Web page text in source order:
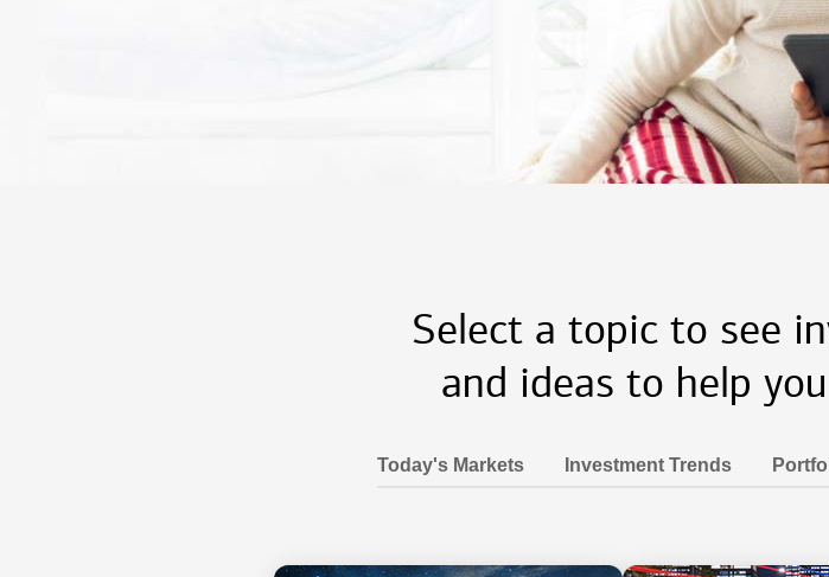
Select a topic to see
and ideas to help
Today's Markets Investment Trends